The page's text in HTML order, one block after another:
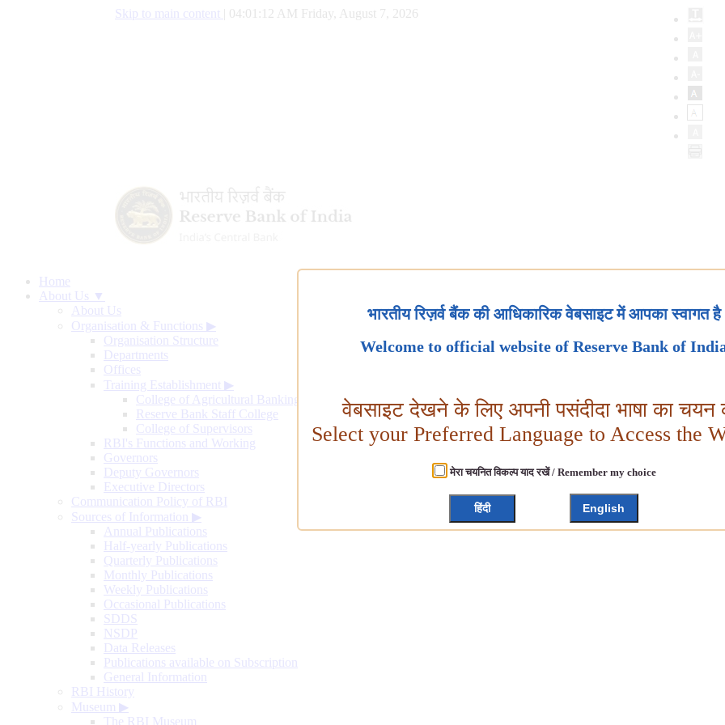
Skip to main content 04:01:13 AM Friday, August 7, 2026
Home
About Us ▼
About Us
Organisation & Functions ▶
Organisation Structure
Departments
Offices
Training Establishment ▶
College of Agricultural Banking
Reserve Bank Staff College
College of Supervisors
RBI's Functions and Working
Governors
Deputy Governors
Executive Directors
Communication Policy of RBI
Sources of Information ▶
Annual Publications
Half-yearly Publications
Quarterly Publications
Monthly Publications
Weekly Publications
Occasional Publications
SDDS
NSDP
Data Releases
Publications available on Subscription
General Information
RBI History
Museum ▶
The RBI Museum
भारतीय रिज़र्व बैंक की आधिकारिक वेबसाइट में आपका स्वागत है
Welcome to official website of Reserve Bank of
वेबसाइट देखने के लिए अपनी पसंदीदा भाषा का चयन
Select your Preferred Language to Access the
मेरा चयनित विकल्प याद रखें / Remember my choice
हिंदी English